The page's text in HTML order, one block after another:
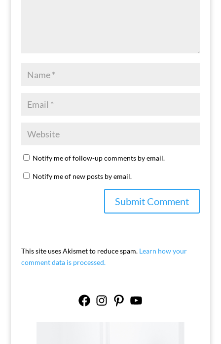
Notify me of follow-up comments by email.
Notify me of new posts by email.
This site uses Akismet to reduce spam. Learn how your
comment data is processed.
FacebookInstagramPinterestYouTube